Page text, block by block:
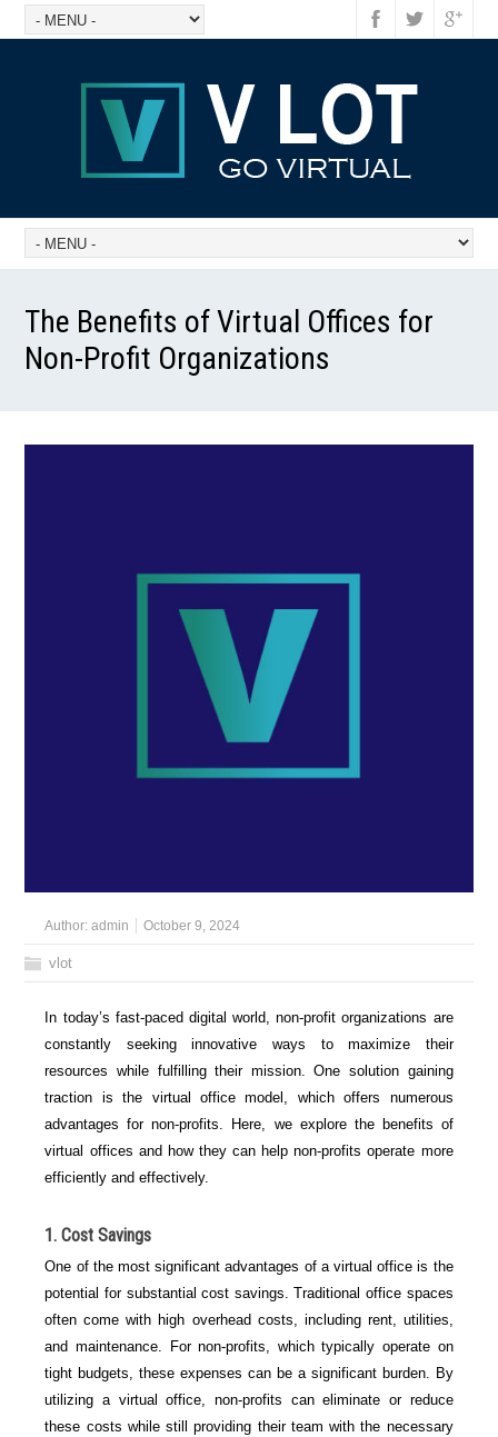
The Benefits of Virtual Offices for
Non-Profit Organizations
Author:admin October 9, 2024
vlot
In today’s fast-paced digital world, non-profit organizations are
constantly seeking innovative ways to maximize their
resources while fulfilling their mission. One solution gaining
traction is the virtual office model, which offers numerous
advantages for non-profits. Here, we explore the benefits of
virtual offices and how they can help non-profits operate more
efficiently and effectively.
1. Cost Savings
One of the most significant advantages of a virtual office is the
potential for substantial cost savings. Traditional office spaces
often come with high overhead costs, including rent, utilities,
and maintenance. For non-profits, which typically operate on
tight budgets, these expenses can be a significant burden. By
utilizing a virtual office, non-profits can eliminate or reduce
these costs while still providing their team with the necessary